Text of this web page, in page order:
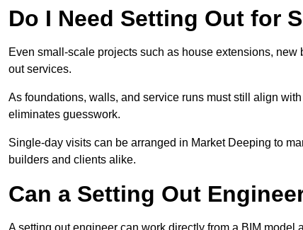
Do I Need Setting Out for
Even small-scale projects such as house extensions,
out services.
As foundations, walls, and service runs must still align
eliminates guesswork.
Single-day visits can be arranged in Market Deeping to
builders and clients alike.
Can a Setting Out